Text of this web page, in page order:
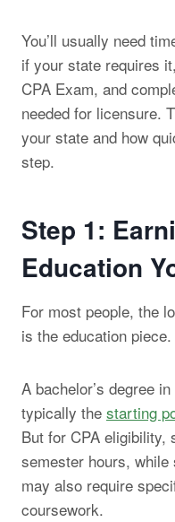
You’ll usually need
if your state requires
CPA Exam, and
needed for licensure.
your state and how
step.
Step 1:
Education
For most people, the
is the education piece.
A bachelor’s degree
typically the starting
But for CPA eligibility,
semester hours,
may also require
coursework.